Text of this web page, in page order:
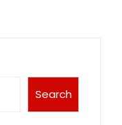
Search